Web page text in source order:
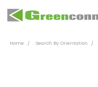
Home Search By Orientation